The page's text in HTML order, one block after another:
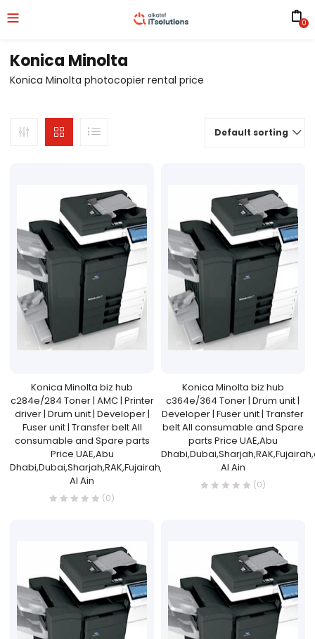
0
Konica Minolta
Konica Minolta photocopier rental price
Default sorting
Konica Minolta biz hub
c284e/284 Toner | AMC | Printer
driver | Drum unit | Developer |
Fuser unit | Transfer belt All
consumable and Spare parts
Price UAE,Abu
Dhabi,Dubai,Sharjah,RAK,Fujairah,and
Al Ain
(0)
Konica Minolta biz hub
c364e/364 Toner | Drum unit |
Developer | Fuser unit | Transfer
belt All consumable and Spare
parts Price UAE,Abu
Al Ain
(0)